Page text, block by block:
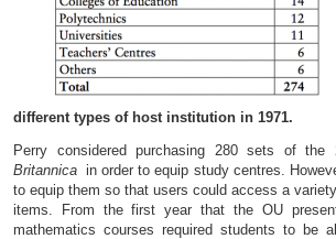
different types of host institution in 1971.
Perry considered purchasing 280 sets of
Britannica in order to equip study centres.
to equip them so that users could access a
items. From the first year that the OU
mathematics courses required students to be